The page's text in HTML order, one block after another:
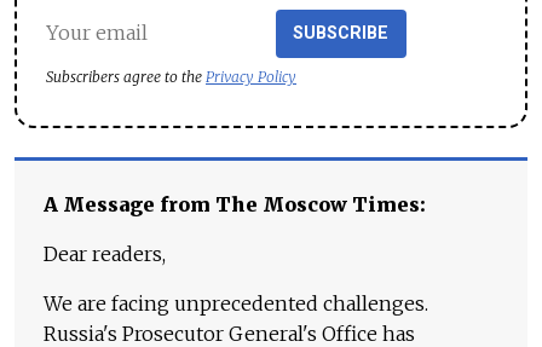
SUBSCRIBE
Subscribers agree to the Privacy Policy
A Message from The Moscow Times:
Dear readers,
We are facing unprecedented challenges.
Russia's Prosecutor General's Office has